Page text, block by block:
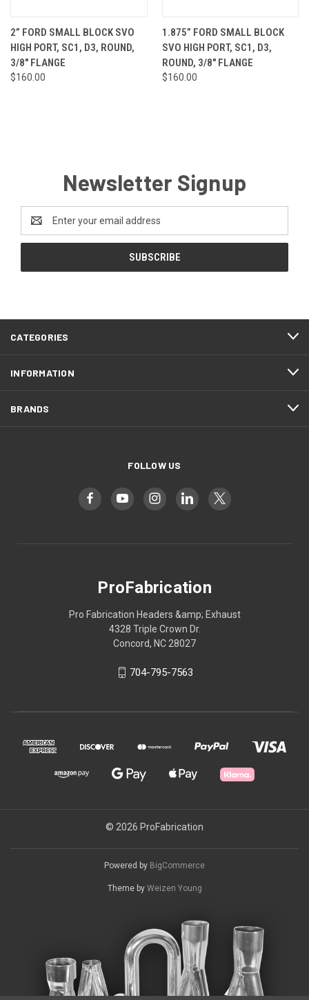
2” FORD SMALL BLOCK SVO
HIGH PORT, SC1, D3, ROUND,
3/8" FLANGE
$160.00
1.875” FORD SMALL BLOCK
SVO HIGH PORT, SC1, D3,
ROUND, 3/8" FLANGE
$160.00
Newsletter Signup
Address
CATEGORIES
INFORMATION
BRANDS
FOLLOW US
ProFabrication
Pro Fabrication Headers &amp; Exhaust
4328 Triple Crown Dr.
Concord, NC 28027
704-795-7563
© 2026 ProFabrication
Powered by BigCommerce
Theme by Weizen Young